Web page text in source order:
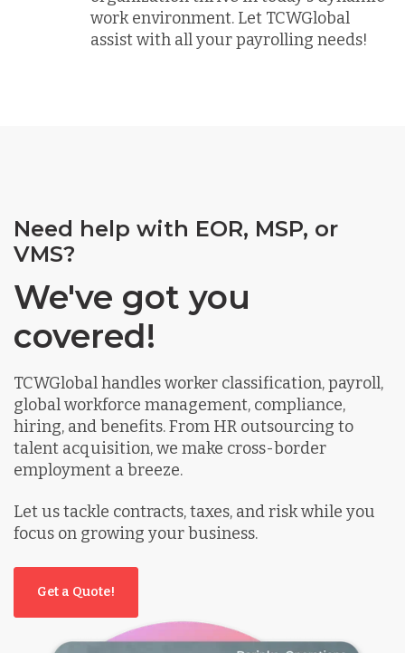
work environment. Let TCWGlobal
assist with all your payrolling needs!
Need help with EOR, MSP, or
VMS?
We've got you
covered!
TCWGlobal handles worker classification, payroll,
global workforce management, compliance,
hiring, and benefits. From HR outsourcing to
talent acquisition, we make cross-border
employment a breeze.
Let us tackle contracts, taxes, and risk while you
focus on growing your business.
Get a Quote!